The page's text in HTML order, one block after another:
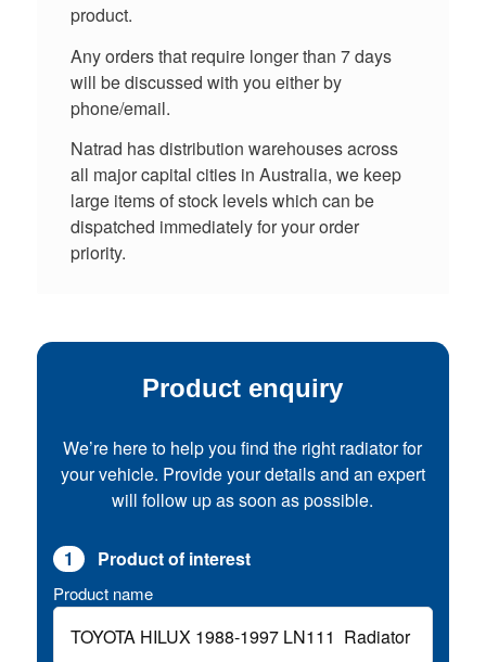
product.
Any orders that require longer than 7 days
will be discussed with you either by
phone/email.
Natrad has distribution warehouses across
all major capital cities in Australia, we keep
large items of stock levels which can be
dispatched immediately for your order
priority.
Product enquiry
We’re here to help you find the right radiator for
your vehicle. Provide your details and an expert
will follow up as soon as possible.
1 Product of interest
Product name